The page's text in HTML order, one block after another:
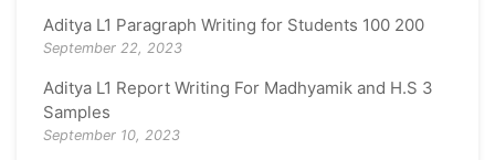
Aditya L1 Paragraph Writing for Students 100 200
September 22, 2023
Aditya L1 Report Writing For Madhyamik and H.S 3
Samples
September 10, 2023